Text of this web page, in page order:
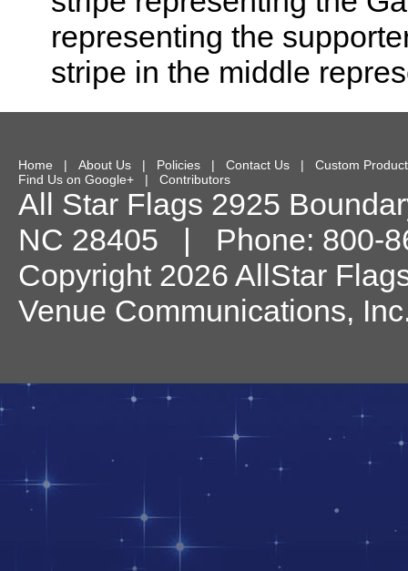
representing the
stripe in the middle
Home | About Us | Policies | Contact Us | Custom
Find Us on Google+ | Contributors
All Star Flags 2925
NC 28405 | Phone: 800-
Copyright 2026 AllStar
Venue Communications,